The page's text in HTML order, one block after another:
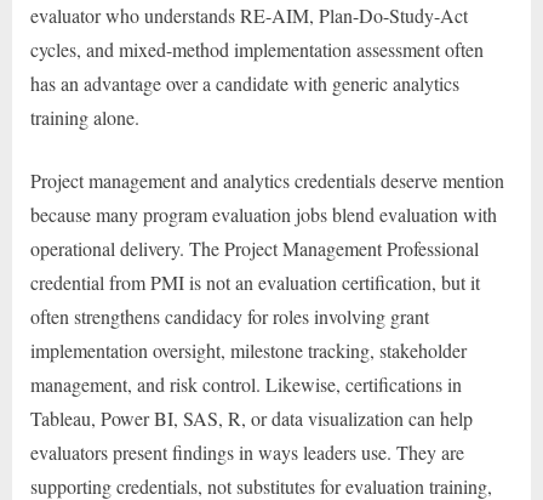
evaluator who understands RE-AIM, Plan-Do-Study-Act
cycles, and mixed-method implementation assessment often
has an advantage over a candidate with generic analytics
training alone.
Project management and analytics credentials deserve mention
because many program evaluation jobs blend evaluation with
operational delivery. The Project Management Professional
credential from PMI is not an evaluation certification, but it
often strengthens candidacy for roles involving grant
implementation oversight, milestone tracking, stakeholder
management, and risk control. Likewise, certifications in
Tableau, Power BI, SAS, R, or data visualization can help
evaluators present findings in ways leaders use. They are
supporting credentials, not substitutes for evaluation training,